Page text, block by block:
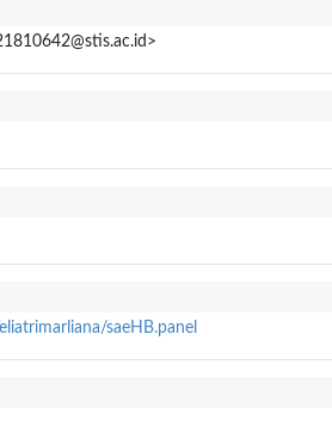
saeHB.panel